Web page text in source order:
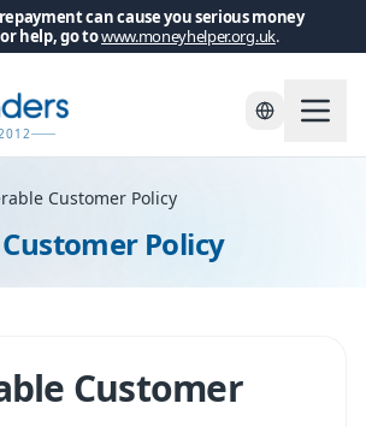
can cause you serious money
help, go towww.moneyhelper.org.uk.
Customer Policy
Policy
Customer